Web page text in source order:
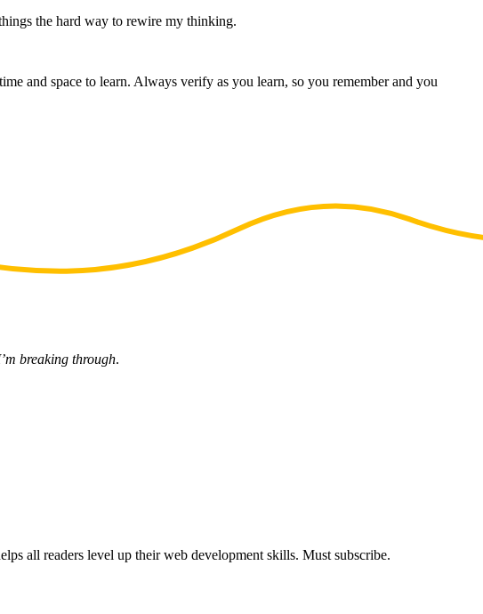
the hard way to rewire my thinking.
and space to learn. Always verify as you learn, so you remember and you
breaking through.
all readers level up their web development skills. Must subscribe.